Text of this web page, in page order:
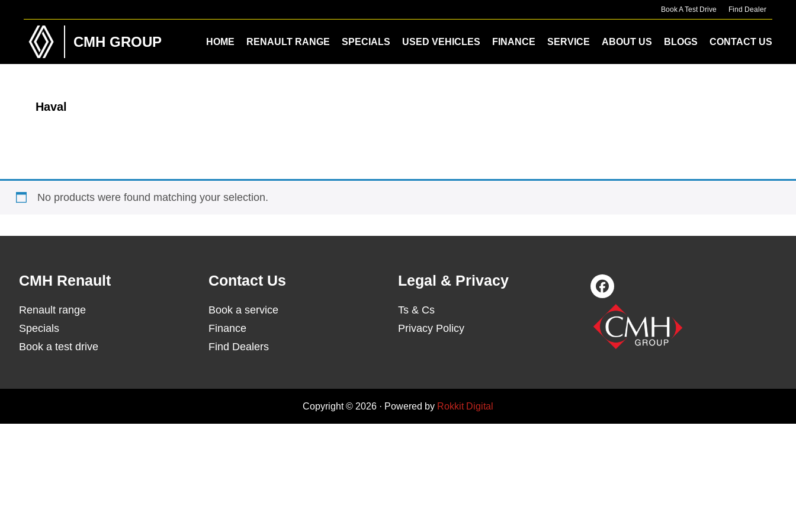
content
Book A Test Drive Find Dealer
CMH GROUP HOME RENAULT RANGE SPECIALS USED VEHICLES FINANCE SERVICE ABOUT US BLOGS CONTACT US
Haval
No products were found matching your selection.
Footer
CMH Renault
Renault range
Specials
Book a test drive
Contact Us
Book a service
Finance
Find Dealers
Legal & Privacy
Ts & Cs
Privacy Policy
Copyright © 2026 · Powered by Rokkit Digital